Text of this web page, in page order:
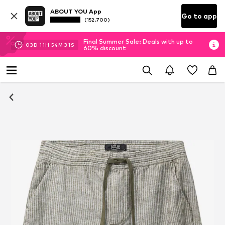
ABOUT YOU App
(152.700) Go to app
03D 11H 54M 31 S
Final Summer Sale: Deals with up to
60% discount